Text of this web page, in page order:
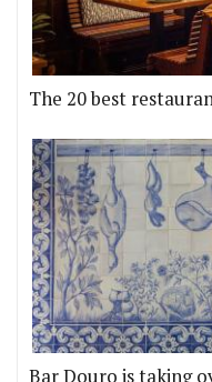
The 20 best
Bar Douro is taking